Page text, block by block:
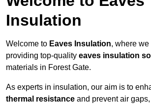
Insulation
Welcome to Eaves Insulation, where
providing top-quality eaves insulation
materials in Forest Gate.
As experts in insulation, our aim is to
thermal resistance and prevent air